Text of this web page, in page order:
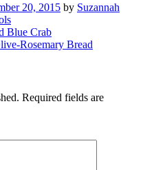
20, 2015 by Suzannah
Blue Crab
Rosemary Bread
Required fields are